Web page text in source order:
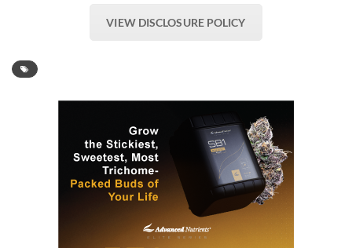
VIEW DISCLOSURE POLICY